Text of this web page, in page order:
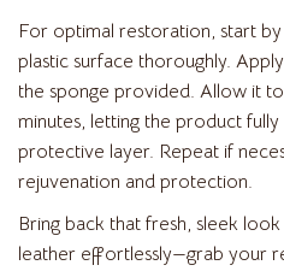
For optimal restoration, start
plastic surface thoroughly.
the sponge provided. Allow it
minutes, letting the product
protective layer. Repeat if
rejuvenation and protection.
Bring back that fresh, sleek
leather effortlessly—grab your